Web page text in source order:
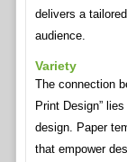
delivers a
audience.
Variety
The connection
Print Design”
design. Paper
that empower